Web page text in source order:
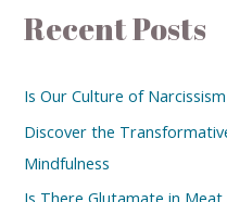
Recent Posts
Is Our Culture of
Discover the
Mindfulness